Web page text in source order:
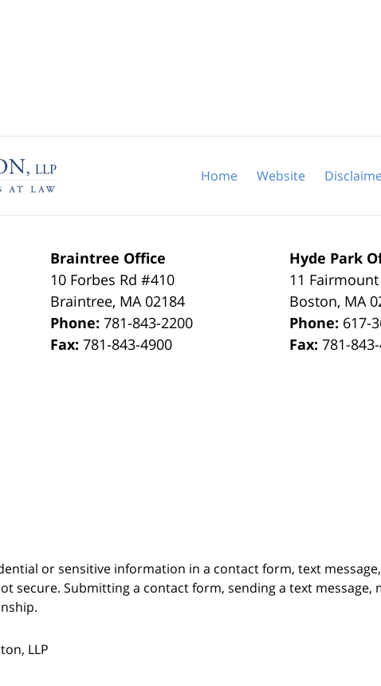
Braintree Office
10 Forbes Rd #410
Braintree, MA 02184
Phone:781-843-2200
Fax:781-843-4900
Hyde Park
11
Boston, MA
Phone: 617-
Fax:781-
Home Website
or sensitive information in a contact form, text
secure. Submitting a contact form, sending a text message,
LLP